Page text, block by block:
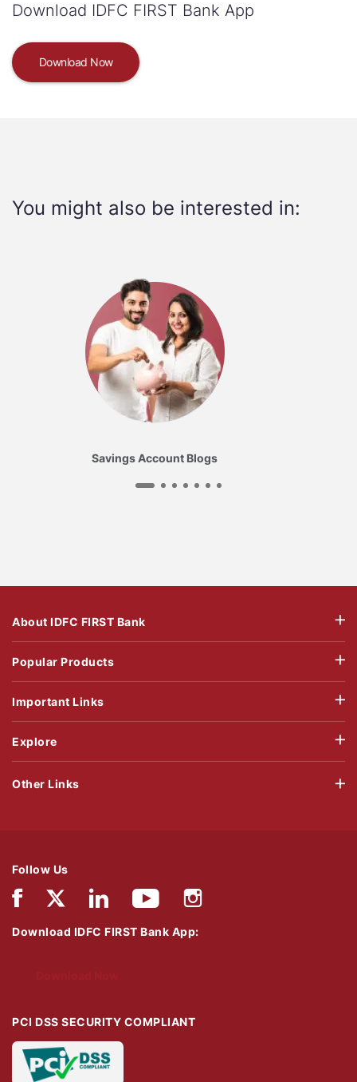
Download IDFC FIRST Bank App
Download Now
You might also be interested in:
Savings Account Blogs
About IDFC FIRST Bank
Popular Products
Important Links
Explore
Follow Us
Download IDFC FIRST Bank App:
PCI DSS SECURITY COMPLIANT
Other Links